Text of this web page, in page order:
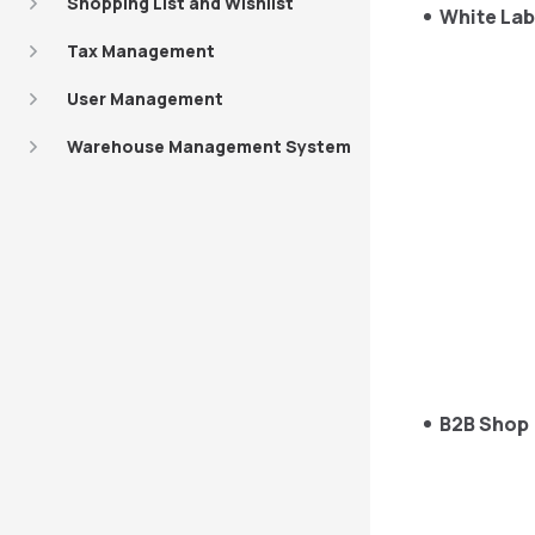
Tax Management
User Management
Warehouse Management System
White
B2B Shop